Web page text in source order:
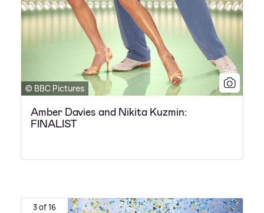
© BBC Pictures
Amber Davies and Nikita Kuzmin:
FINALIST
3 of 16